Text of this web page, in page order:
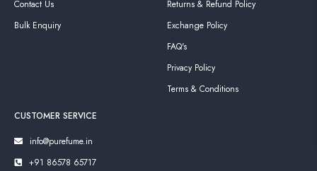
Contact Us
Bulk Enquiry
Returns & Refund Policy
Exchange Policy
FAQ's
Privacy Policy
Terms & Conditions
CUSTOMER SERVICE
info@purefume.in
+91 86578 65717